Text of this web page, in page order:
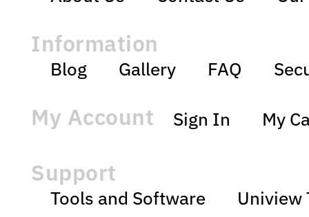
Information
Blog Gallery FAQ
My Account Sign In My
Support
Tools and Software Uniview